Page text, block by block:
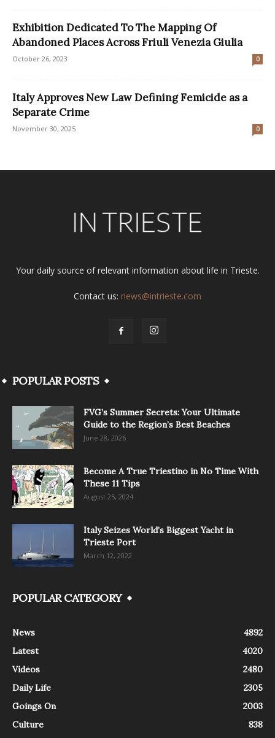
Exhibition Dedicated To The Mapping Of
Abandoned Places Across Friuli Venezia Giulia
October 26, 2023 0
Italy Approves New Law Defining Femicide as a
Separate Crime
November 30, 2025 0
Your daily source of relevant information about life in Trieste.
Contact us: news@intrieste.com
POPULAR POSTS
FVG’s Summer Secrets: Your Ultimate
Guide to the Region’s Best Beaches
June 28, 2026
Become A True Triestino in No Time With
These 11 Tips
August 25, 2024
Italy Seizes World’s Biggest Yacht in
Trieste Port
March 12, 2022
POPULAR CATEGORY
News
4892
Latest
4020
Videos
2480
Daily Life
2305
Goings On
2003
Culture
838